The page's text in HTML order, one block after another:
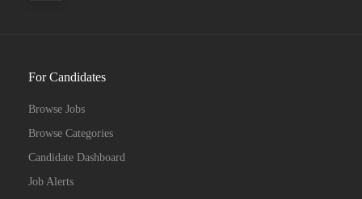
For Candidates
Browse Jobs
Browse Categories
Candidate Dashboard
Job Alerts